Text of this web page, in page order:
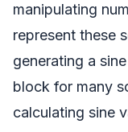
manipulating
represent these
generating a
block for many
calculating sine